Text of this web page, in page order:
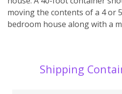
moving the contents of a 4 or
bedroom house along with a
Shipping